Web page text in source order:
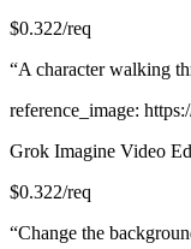
$0.322/req
“A character walking
reference_image:
Grok Imagine Video
$0.322/req
“Change the